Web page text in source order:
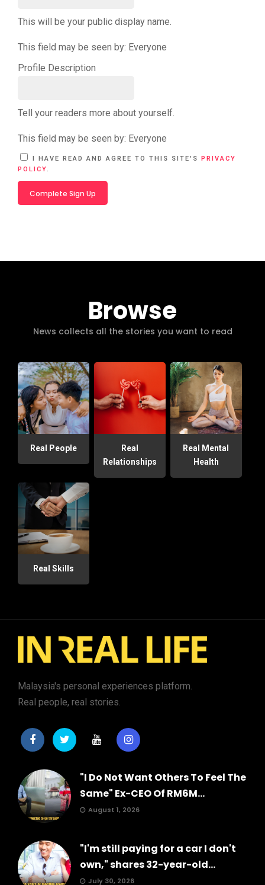
This will be your public display name.
This field may be seen by: Everyone
Profile Description
Tell your readers more about yourself.
This field may be seen by: Everyone
A
L
E
I HAVE READ AND AGREE TO THIS SITE'S PRIVACY
POLICY.
Browse
News collects all the stories you want to read
Real People
Real
Relationships
Real Mental
Health
Real Skills
Malaysia's personal experiences platform.
Real people, real stories.
"I Do Not Want Others To Feel The
Same" Ex-CEO Of RM6M...
August 1, 2026
"I'm still paying for a car I don't
own," shares 32-year-old...
July 30, 2026